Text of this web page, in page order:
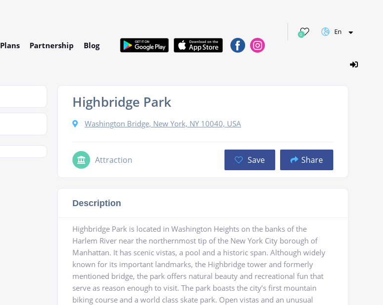
Plans Partnership Blog
0 En
Highbridge Park
Washington Bridge, New York, NY 10040, USA
Attraction Save Share
Description
Highbridge Park is located in Washington Heights on the banks of the
Harlem River near the northernmost tip of the New York City borough of
Manhattan. It has scenic vistas, a pool and a historic span. Although widely
known for its important landmarks, the Highbridge tower and formerly
mentioned bridge, the park offers natural beauty and recreational fun that
serve as reason enough to visit. The park boasts the city’s first mountain
biking course and a world class skate park. Open vistas and an unusual